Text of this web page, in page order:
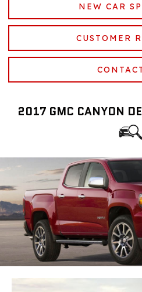
NEW CAR
CUSTOMER
2017 GMC CANYON